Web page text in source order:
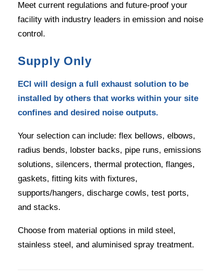
Meet current regulations and future-proof your
facility with industry leaders in emission and noise
control.
Supply Only
ECI will design a full exhaust solution to be
installed by others that works within your site
confines and desired noise outputs.
Your selection can include: flex bellows, elbows,
radius bends, lobster backs, pipe runs, emissions
solutions, silencers, thermal protection, flanges,
gaskets, fitting kits with fixtures,
supports/hangers, discharge cowls, test ports,
and stacks.
Choose from material options in mild steel,
stainless steel, and aluminised spray treatment.